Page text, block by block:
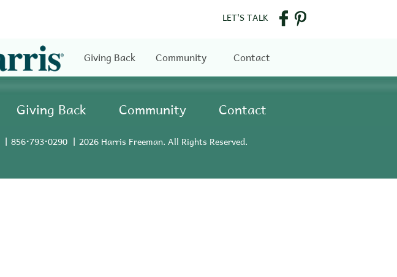
LET'S TALK
Giving Back Community Contact
Giving Back Community Contact
856•793•0290 2026 Harris Freeman. All Rights Reserved.